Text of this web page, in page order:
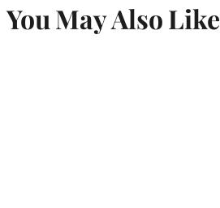
You May Also Like